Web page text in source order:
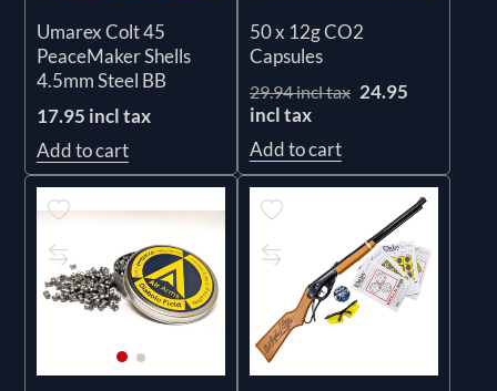
Umarex Colt 45
PeaceMaker Shells
4.5mm Steel BB
17.95 incl tax
Add to cart
50 x 12g CO2
Capsules
29.94 incl tax 24.95
incl tax
Add to cart